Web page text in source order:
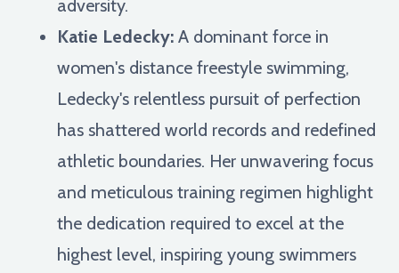
adversity.
Katie Ledecky: A dominant force in
women's distance freestyle swimming,
Ledecky's relentless pursuit of perfection
has shattered world records and redefined
athletic boundaries. Her unwavering focus
and meticulous training regimen highlight
the dedication required to excel at the
highest level, inspiring young swimmers